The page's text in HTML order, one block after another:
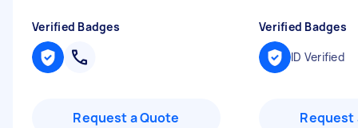
Verified Badges
Request a Quote
Verified Badges
ID Verified
Request